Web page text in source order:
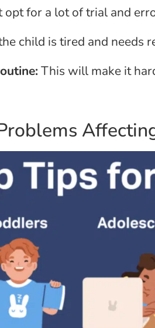
opt for a lot of trial and
child is tired and needs
This will make it